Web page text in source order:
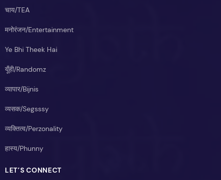
चाय/TEA
मनोरंजन/Entertainment
Ye Bhi Theek Hai
यूँही/Randomz
व्यापार/Bijnis
व्यसक/Segsssy
व्यक्तित्व/Perzonality
हास्य/Phunny
LET’S CONNECT